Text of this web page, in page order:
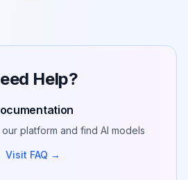
Help?
platform and find AI models
Visit FAQ →